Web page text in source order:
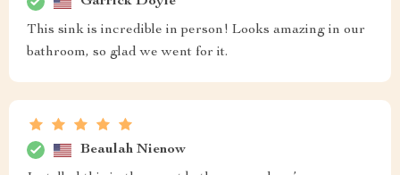
This sink is incredible in person! Looks amazing in our
bathroom, so glad we went for it.
Beaulah Nienow